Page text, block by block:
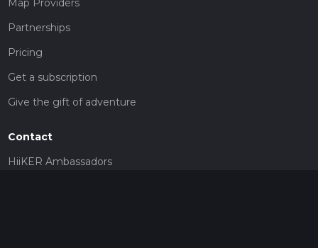
Map Providers
Partnerships
Pricing
Get a subscription
Give the gift of adventure
Contact
HiiKER Ambassadors